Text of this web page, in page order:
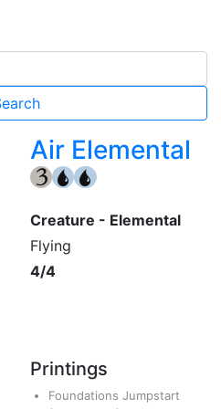
Air Elemental
{3} {U} {U}
Creature - Elemental
Flying
4/4
Printings
Foundations Jumpstart